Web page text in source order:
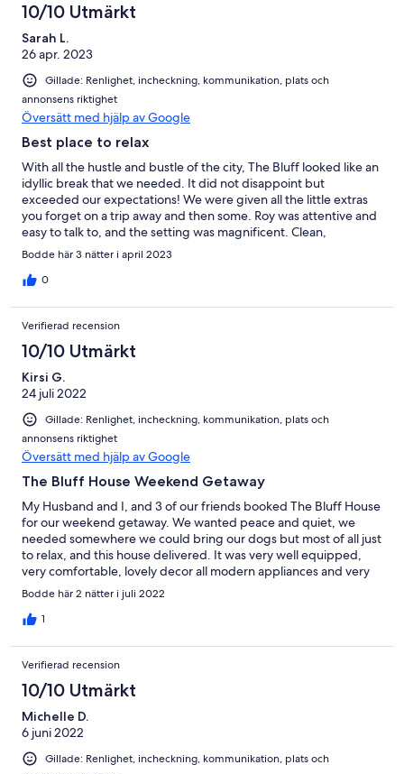
10/10 Utmärkt
Sarah L.
26 apr. 2023
Gillade: Renlighet, incheckning, kommunikation, plats och
annonsens riktighet
Översätt med hjälp av Google
Best place to relax
With all the hustle and bustle of the city, The Bluff looked like an
idyllic break that we needed. It did not disappoint but
exceeded our expectations! We were given all the little extras
you forget on a trip away and then some. Roy was attentive and
easy to talk to, and the setting was magnificent. Clean,
comfortable and all the creature comforts you desire and miles
for the children and dog to run! We are already planning our
next trip! Hands off readers! We are first in!!!
Bodde här 3 nätter i april 2023
0
Verifierad recension
10/10 Utmärkt
Kirsi G.
24 juli 2022
Gillade: Renlighet, incheckning, kommunikation, plats och
annonsens riktighet
Översätt med hjälp av Google
The Bluff House Weekend Getaway
My Husband and I, and 3 of our friends booked The Bluff House
for our weekend getaway. We wanted peace and quiet, we
needed somewhere we could bring our dogs but most of all just
to relax, and this house delivered. It was very well equipped,
very comfortable, lovely decor all modern appliances and very
clean. there is a walk up to a lookout and has a fully fenced yard
for children or fur babies. the owner was very accommodating
and easy to converse with, always willing to assist with any
book this again and would highly recommend this property for
anyone considering a Farm Stay or just a relaxing getaway. K.
Gomez (Gold Coast)
Bodde här 2 nätter i juli 2022
1
Verifierad recension
10/10 Utmärkt
Michelle D.
6 juni 2022
Gillade: Renlighet, incheckning, kommunikation, plats och